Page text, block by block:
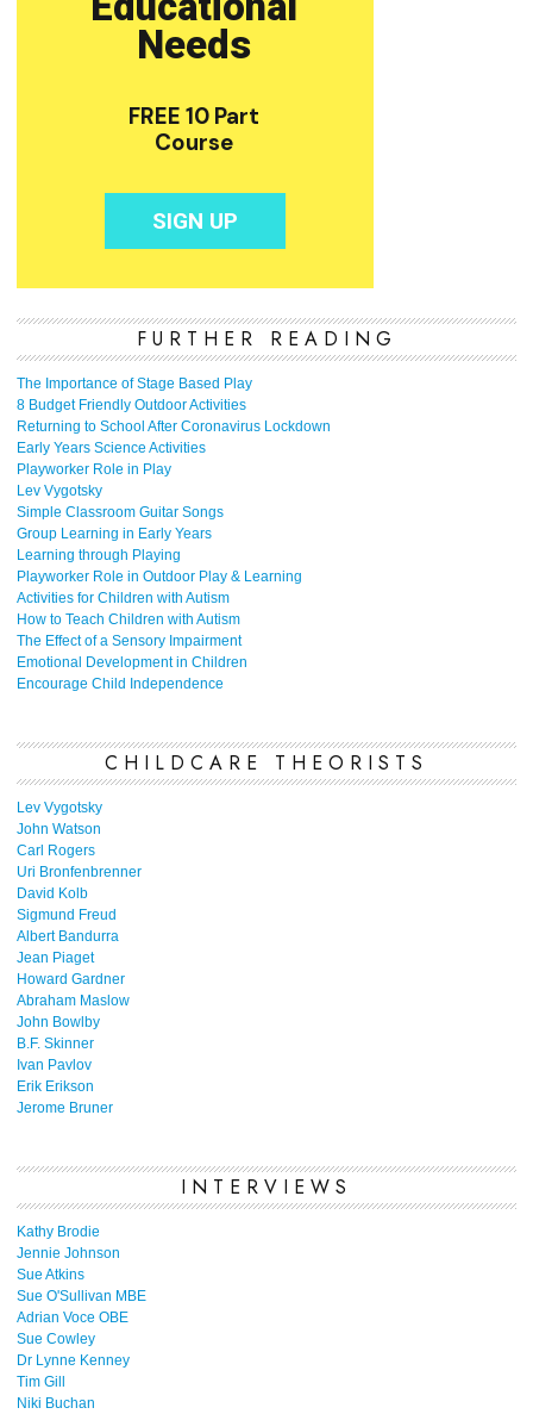
FURTHER READING
The Importance of Stage Based Play
8 Budget Friendly Outdoor Activities
Returning to School After Coronavirus Lockdown
Early Years Science Activities
Playworker Role in Play
Lev Vygotsky
Simple Classroom Guitar Songs
Group Learning in Early Years
Learning through Playing
Playworker Role in Outdoor Play & Learning
Activities for Children with Autism
How to Teach Children with Autism
The Effect of a Sensory Impairment
Emotional Development in Children
Encourage Child Independence
CHILDCARE THEORISTS
Lev Vygotsky
John Watson
Carl Rogers
Uri Bronfenbrenner
David Kolb
Sigmund Freud
Albert Bandurra
Jean Piaget
Howard Gardner
Abraham Maslow
John Bowlby
B.F. Skinner
Ivan Pavlov
Erik Erikson
Jerome Bruner
INTERVIEWS
Kathy Brodie
Jennie Johnson
Sue Atkins
Sue O'Sullivan MBE
Adrian Voce OBE
Sue Cowley
Dr Lynne Kenney
Tim Gill
Niki Buchan